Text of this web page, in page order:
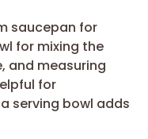
saucepan for
for mixing the
and measuring
for
serving bowl adds